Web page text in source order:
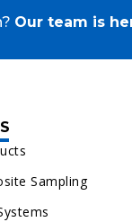
Our team is
Sampling